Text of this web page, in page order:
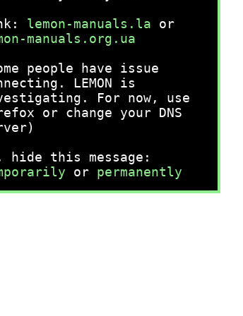
lemon-manuals.la or
manuals.org.ua
people have issue
LEMON is
For now, use
or change your DNS
hide this message:
or permanently